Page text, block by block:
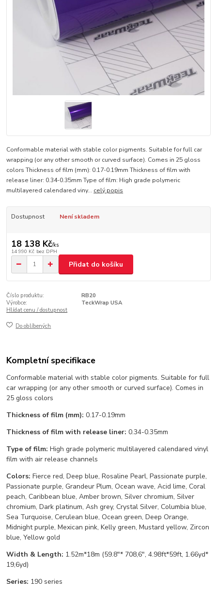
Conformable material with stable color pigments. Suitable for full car
wrapping (or any other smooth or curved surface). Comes in 25 gloss
colors Thickness of film (mm): 0.17-0.19mm Thickness of film with
release liner: 0.34-0.35mm Type of film: High grade polymeric
multilayered calendared viny... celý popis
Dostupnost Není skladem
18 138 Kč/ks
14 990 Kč bez DPH
Přidat do košíku
Číslo produktu:
RB20
Výrobce:
TeckWrap USA
Hlídat cenu / dostupnost
Do oblíbených
Kompletní specifikace
Conformable material with stable color pigments. Suitable for full
car wrapping (or any other smooth or curved surface). Comes in
25 gloss colors
Thickness of film (mm): 0.17-0.19mm
Thickness of film with release liner: 0.34-0.35mm
Type of film: High grade polymeric multilayered calendared vinyl
film with air release channels
Colors: Fierce red, Deep blue, Rosaline Pearl, Passionate purple,
Passionate purple, Grandeur Plum, Ocean wave, Acid lime, Coral
peach, Caribbean blue, Amber brown, Silver chromium, Silver
chromium, Dark platinum, Ash grey, Crystal Silver, Columbia blue,
Sea Turquoise, Cerulean blue, Ocean green, Deep Orange,
Midnight purple, Mexican pink, Kelly green, Mustard yellow, Zircon
blue, Yellow gold
Width & Length: 1.52m*18m (59.8"* 708,6", 4.98ft*59ft, 1.66yd*
19,6yd)
Series: 190 series